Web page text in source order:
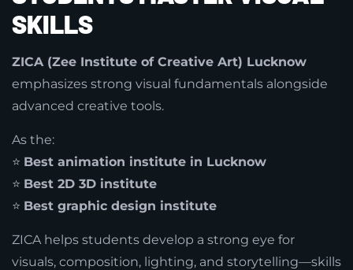
SKILLS
ZICA (Zee Institute of Creative Art) Lucknow
emphasizes strong visual fundamentals alongside
advanced creative tools.
As the:
⭐ Best animation institute in Lucknow
⭐ Best 2D 3D institute
⭐ Best graphic design institute
ZICA helps students develop a strong eye for
visuals, composition, lighting, and storytelling—skills